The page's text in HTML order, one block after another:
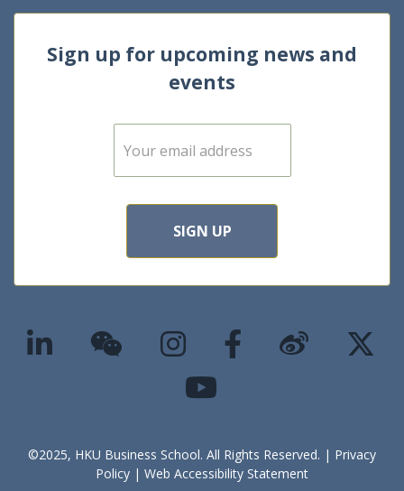
Sign up for upcoming news and
events
E
m
SIGN UP
©2025, HKU Business School. All Rights Reserved. | Privacy
Policy | Web Accessibility Statement